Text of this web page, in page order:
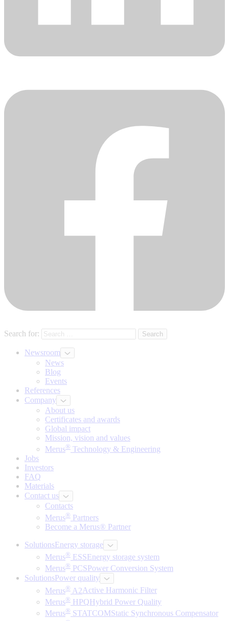
Search for:
Newsroom
News
Blog
Events
References
Company
About us
Certificates and awards
Global impact
Mission, vision and values
Merus® Technology & Engineering
Jobs
Investors
FAQ
Materials
Contact us
Contacts
Merus® Partners
Become a Merus® Partner
SolutionsEnergy storage
Merus® ESSEnergy storage system
Merus® PCSPower Conversion System
SolutionsPower quality
Merus® A2Active Harmonic Filter
Merus® HPQHybrid Power Quality
Merus® STATCOMStatic Synchronous Compensator